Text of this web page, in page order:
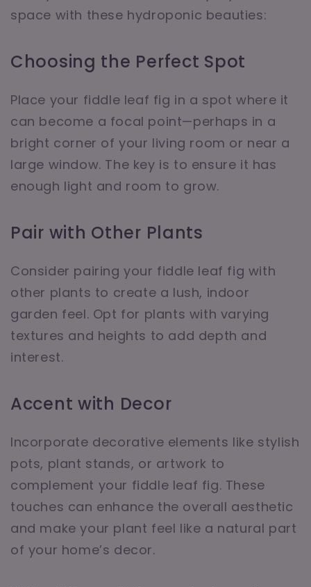
space with these hydroponic beauties:
Choosing the Perfect Spot
Place your fiddle leaf fig in a spot where it
can become a focal point—perhaps in a
bright corner of your living room or near a
large window. The key is to ensure it has
enough light and room to grow.
Pair with Other Plants
Consider pairing your fiddle leaf fig with
other plants to create a lush, indoor
garden feel. Opt for plants with varying
textures and heights to add depth and
interest.
Accent with Decor
Incorporate decorative elements like stylish
pots, plant stands, or artwork to
complement your fiddle leaf fig. These
touches can enhance the overall aesthetic
and make your plant feel like a natural part
of your home’s decor.